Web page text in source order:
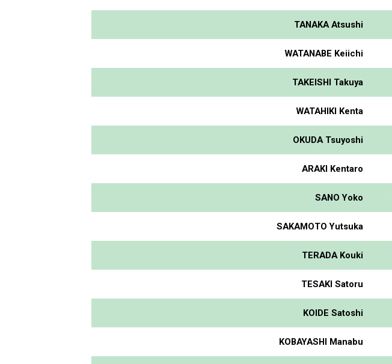
TANAKA Atsushi
WATANABE Keiichi
TAKEISHI Takuya
WATAHIKI Kenta
OKUDA Tsuyoshi
ARAKI Kentaro
SANO Yoko
SAKAMOTO Yutsuka
TERADA Kouki
TESAKI Satoru
KOIDE Satoshi
KOBAYASHI Manabu